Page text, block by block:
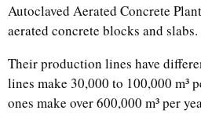
Autoclaved Aerated Concrete
aerated concrete blocks and slabs.​
Their production lines have
lines make 30,000 to 100,000 m³
ones make over 600,000 m³ per